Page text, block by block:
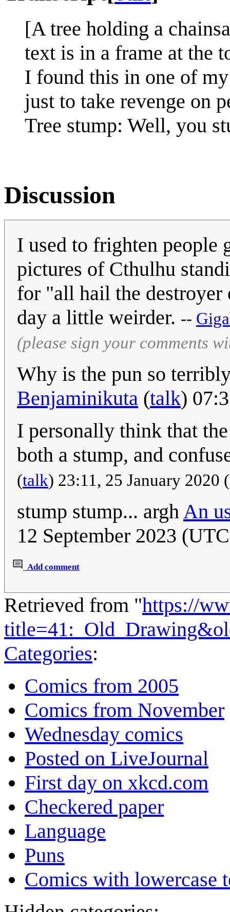
[A tree holding a
text is in a frame at the
I found this in one of
just to take revenge on
Tree stump: Well, you
Discussion
I used to frighten people
pictures of Cthulhu
for "all hail the
day a little weirder. --
(please sign your comments
Why is the pun so
Benjaminikuta (talk)
I personally think that
both a stump, and
(talk) 23:11, 25 January 2020
stump stump... arghAn
12 September 2023
Add comment
Retrieved from "https://
Categories:
Comics from 2005
Comics from November
Wednesday comics
Posted on LiveJournal
First day on xkcd.com
Checkered paper
Language
Puns
Comics with lowercase